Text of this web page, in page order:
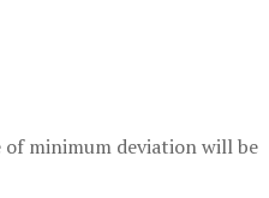
of minimum deviation will be